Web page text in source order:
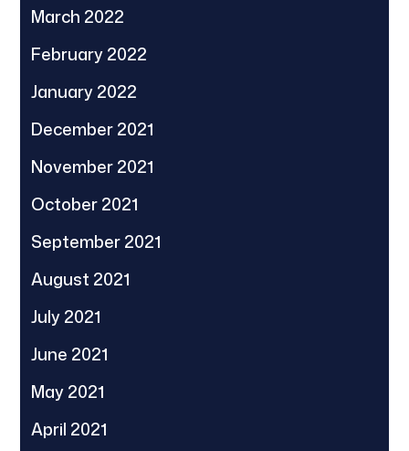
March 2022
February 2022
January 2022
December 2021
November 2021
October 2021
September 2021
August 2021
July 2021
June 2021
May 2021
April 2021